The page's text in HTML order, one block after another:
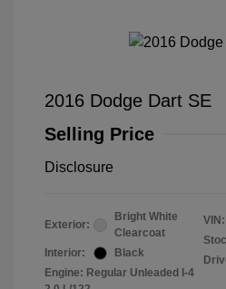
2016 Dodge Dart SE
Selling Price
Disclosure
Exterior:
Bright White
Clearcoat
Interior:
Black
Engine: Regular Unleaded I-4
VIN: